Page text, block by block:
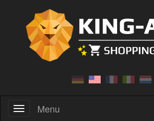
Menu Menu